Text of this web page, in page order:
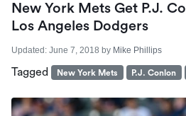
New York Mets Get P.J.
Los Angeles Dodgers
Updated: June 7, 2018 by Mike Phillips
Tagged New York Mets P.J. Conlon